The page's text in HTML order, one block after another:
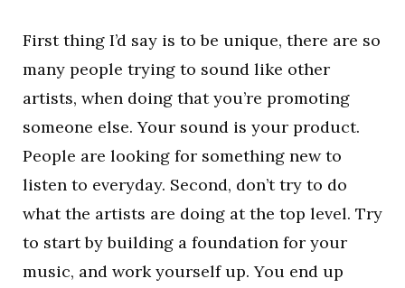
First thing I’d say is to be unique, there are so
many people trying to sound like other
artists, when doing that you’re promoting
someone else. Your sound is your product.
People are looking for something new to
listen to everyday. Second, don’t try to do
what the artists are doing at the top level. Try
to start by building a foundation for your
music, and work yourself up. You end up